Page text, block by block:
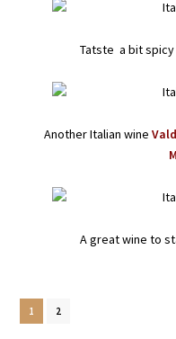
Tatste a bit
Another Italian wine
A great wine to
1 2